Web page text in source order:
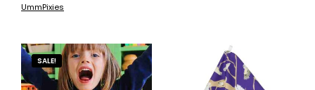
UmmPixies
SALE!